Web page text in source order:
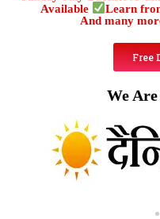
Available
Learn
And many
Free
We